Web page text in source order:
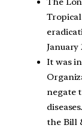
Tropical
January
It was
negate
the Bill